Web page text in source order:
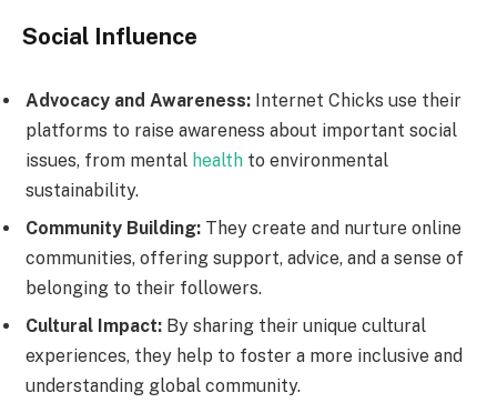
Social Influence
Advocacy and Awareness: Internet Chicks use their
platforms to raise awareness about important social
issues, from mental health to environmental
sustainability.
Community Building: They create and nurture online
communities, offering support, advice, and a sense of
belonging to their followers.
Cultural Impact: By sharing their unique cultural
experiences, they help to foster a more inclusive and
understanding global community.